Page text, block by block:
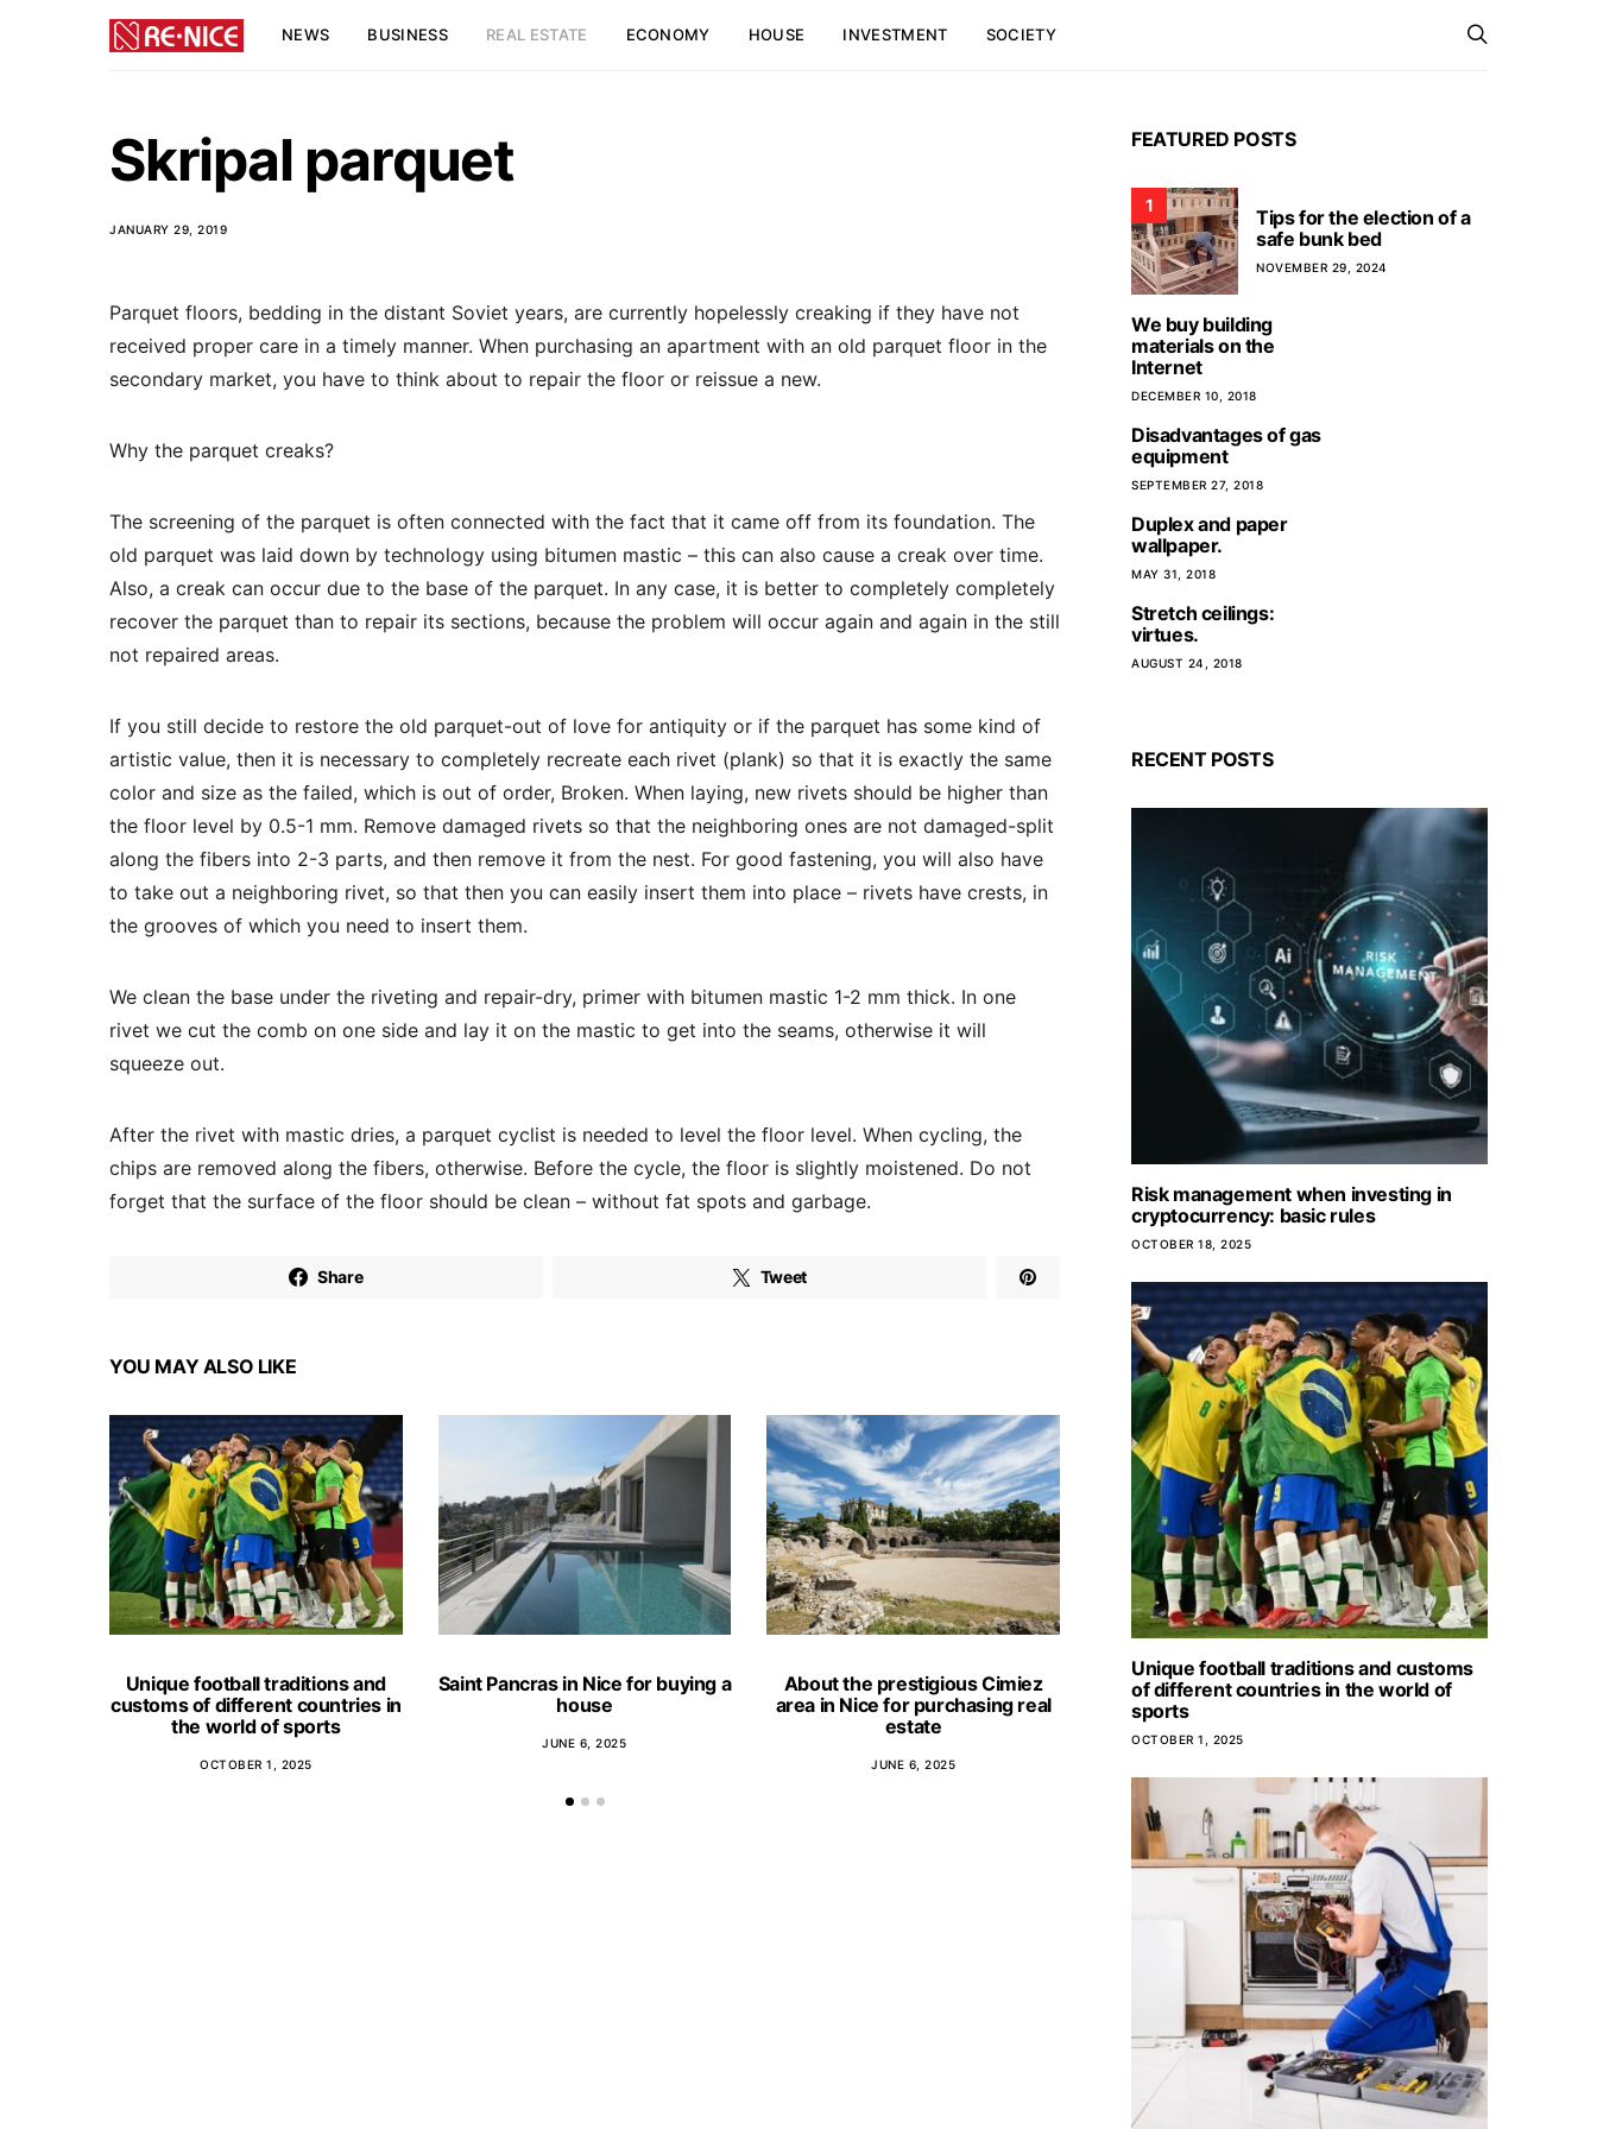
NEWS BUSINESS REAL ESTATE ECONOMY HOUSE INVESTMENT SOCIETY
Skripal parquet
JANUARY 29, 2019
Parquet floors, bedding in the distant Soviet years, are currently hopelessly creaking if they have not
received proper care in a timely manner. When purchasing an apartment with an old parquet floor in the
secondary market, you have to think about to repair the floor or reissue a new.
Why the parquet creaks?
The screening of the parquet is often connected with the fact that it came off from its foundation. The
old parquet was laid down by technology using bitumen mastic – this can also cause a creak over time.
Also, a creak can occur due to the base of the parquet. In any case, it is better to completely completely
recover the parquet than to repair its sections, because the problem will occur again and again in the still
not repaired areas.
If you still decide to restore the old parquet-out of love for antiquity or if the parquet has some kind of
artistic value, then it is necessary to completely recreate each rivet (plank) so that it is exactly the same
color and size as the failed, which is out of order, Broken. When laying, new rivets should be higher than
the floor level by 0.5-1 mm. Remove damaged rivets so that the neighboring ones are not damaged-split
along the fibers into 2-3 parts, and then remove it from the nest. For good fastening, you will also have
to take out a neighboring rivet, so that then you can easily insert them into place – rivets have crests, in
the grooves of which you need to insert them.
We clean the base under the riveting and repair-dry, primer with bitumen mastic 1-2 mm thick. In one
rivet we cut the comb on one side and lay it on the mastic to get into the seams, otherwise it will
squeeze out.
After the rivet with mastic dries, a parquet cyclist is needed to level the floor level. When cycling, the
chips are removed along the fibers, otherwise. Before the cycle, the floor is slightly moistened. Do not
forget that the surface of the floor should be clean – without fat spots and garbage.
Share Tweet
YOU MAY ALSO LIKE
Unique football traditions and
customs of different countries in
the world of sports
OCTOBER 1, 2025
Saint Pancras in Nice for buying a
house
JUNE 6, 2025
About the prestigious Cimiez
area in Nice for purchasing real
estate
JUNE 6, 2025
Mont Boron district in Nice for
living
JUNE 6, 2025
Important
FEATURED POSTS
1
Tips for the election of a
safe bunk bed
NOVEMBER 29, 2024
We buy building
materials on the
Internet
DECEMBER 10, 2018
Disadvantages of gas
equipment
SEPTEMBER 27, 2018
Duplex and paper
wallpaper.
MAY 31, 2018
Stretch ceilings:
virtues.
AUGUST 24, 2018
RECENT POSTS
Risk management when investing in
cryptocurrency: basic rules
OCTOBER 18, 2025
Unique football traditions and customs
of different countries in the world of
sports
OCTOBER 1, 2025